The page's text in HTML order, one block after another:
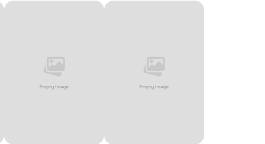
4 months ago